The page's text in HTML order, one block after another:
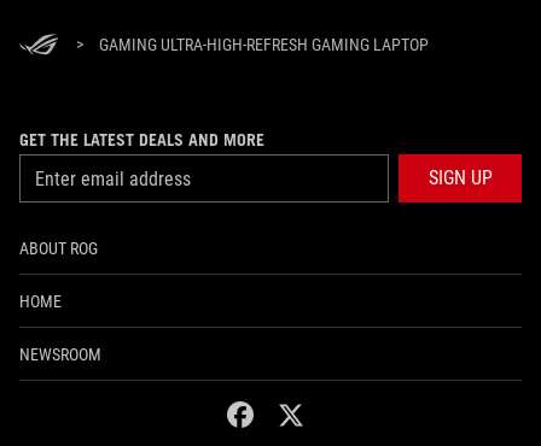
> GAMING ULTRA-HIGH-REFRESH GAMING LAPTOP
GET THE LATEST DEALS AND MORE
SIGN UP
ABOUT ROG
HOME
NEWSROOM
facebooktwitter